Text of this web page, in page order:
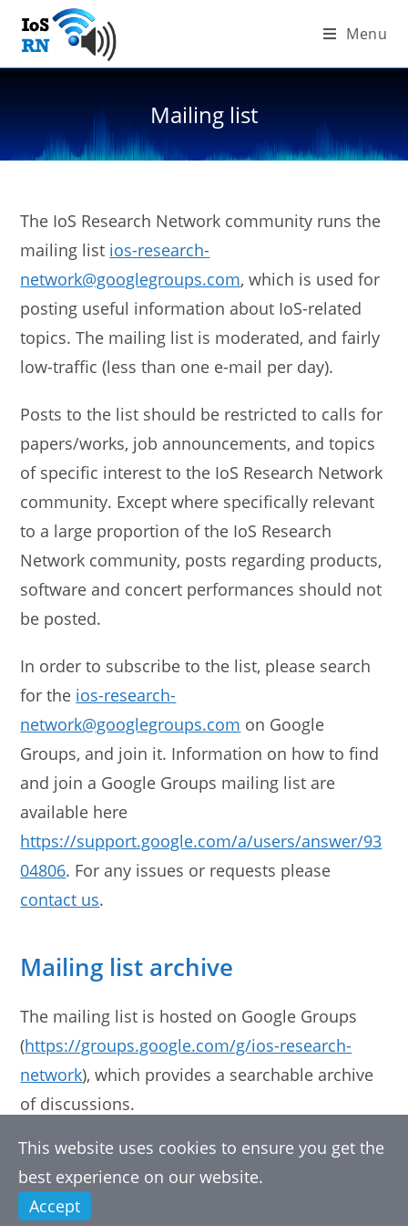
content
Menu
Mailing list
The IoS Research Network community runs the
mailing list ios-research-
network@googlegroups.com, which is used for
posting useful information about IoS-related
topics. The mailing list is moderated, and fairly
low-traffic (less than one e-mail per day).
Posts to the list should be restricted to calls for
papers/works, job announcements, and topics
of specific interest to the IoS Research Network
community. Except where specifically relevant
to a large proportion of the IoS Research
Network community, posts regarding products,
software and concert performances should not
be posted.
In order to subscribe to the list, please search
for the ios-research-
network@googlegroups.com on Google
Groups, and join it. Information on how to find
and join a Google Groups mailing list are
available here
https://support.google.com/a/users/answer/93
04806. For any issues or requests please
contact us.
Mailing list archive
The mailing list is hosted on Google Groups
(https://groups.google.com/g/ios-research-
network), which provides a searchable archive
of discussions.
Copyright 2026 Internet of Sounds Research Network
This website uses cookies to ensure you get the
best experience on our website.
Accept